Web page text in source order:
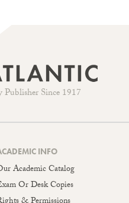
Since 1917
INFO
Academic Catalog
Or Desk Copies